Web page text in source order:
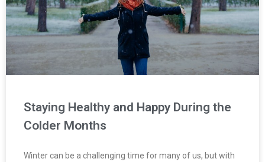
Staying Healthy and Happy During the
Colder Months
Winter can be a challenging time for many of us, but with